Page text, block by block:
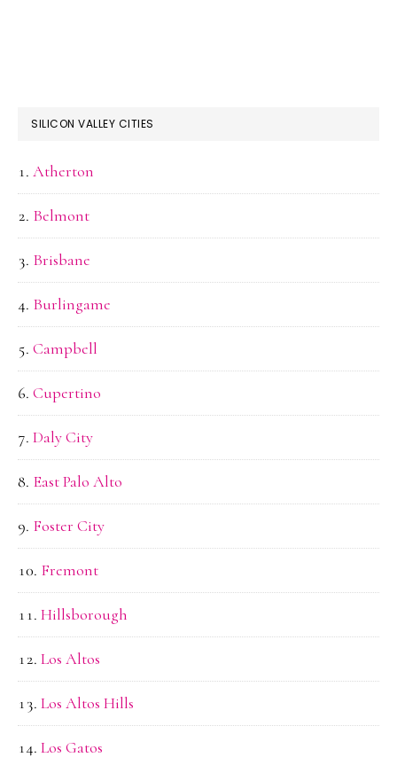
SILICON VALLEY CITIES
Atherton
Belmont
Brisbane
Burlingame
Campbell
Cupertino
Daly City
East Palo Alto
Foster City
Fremont
Hillsborough
Los Altos
Los Altos Hills
Los Gatos